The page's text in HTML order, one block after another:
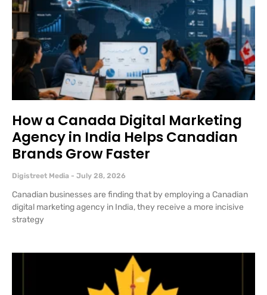
How a Canada Digital Marketing
Agency in India Helps Canadian
Brands Grow Faster
Digistreet Media July 28, 2026
Canadian businesses are finding that by employing a Canadian
digital marketing agency in India, they receive a more incisive
strategy